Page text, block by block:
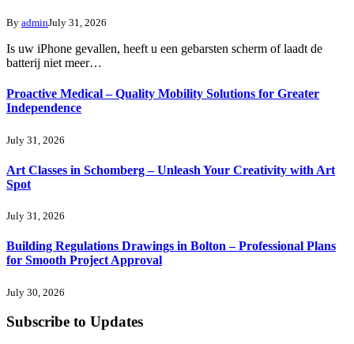
By adminJuly 31, 2026
Is uw iPhone gevallen, heeft u een gebarsten scherm of laadt de
batterij niet meer…
Proactive Medical – Quality Mobility Solutions for Greater
Independence
July 31, 2026
Art Classes in Schomberg – Unleash Your Creativity with Art
Spot
July 31, 2026
Building Regulations Drawings in Bolton – Professional Plans
for Smooth Project Approval
July 30, 2026
Subscribe to Updates